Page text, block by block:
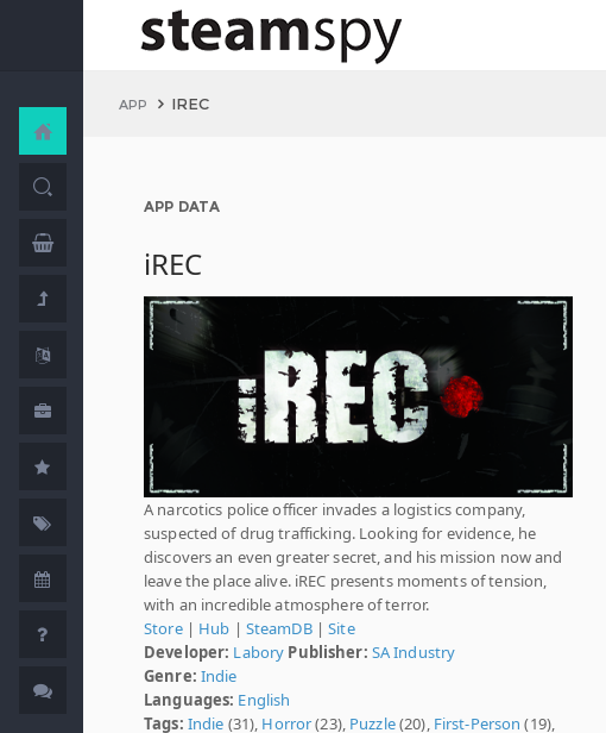
APP IREC
APP DATA
iREC
A narcotics police officer invades a logistics company,
suspected of drug trafficking. Looking for evidence, he
discovers an even greater secret, and his mission now and
leave the place alive. iREC presents moments of tension,
with an incredible atmosphere of terror.
Store| Hub | SteamDB|Site
Developer: Labory Publisher: SA Industry
Genre: Indie
Languages: English
Tags: Indie (31), Horror(23), Puzzle(20), First-Person (19),